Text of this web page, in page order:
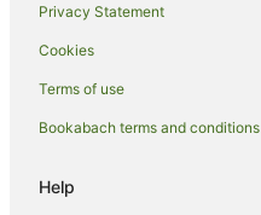
Chalets in Gibbston
Cottages in Gibbston
Privacy Statement
Cookies
Terms of use
Bookabach terms and conditions
Help